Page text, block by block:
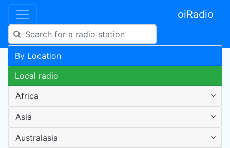
oiRadio
By Location
Local radio
Africa
Asia
Australasia